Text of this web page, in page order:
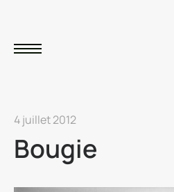
4 juillet 2012
Bougie